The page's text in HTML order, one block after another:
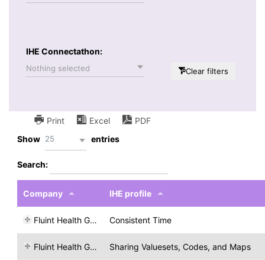
IHE Connectathon:
Nothing selected Clear filters
Print Excel
PDF
Show 25 entries
Search:
Company IHE profile
Fluint Health GmbH Consistent Time
Fluint Health GmbH Sharing Valuesets, Codes, and Maps